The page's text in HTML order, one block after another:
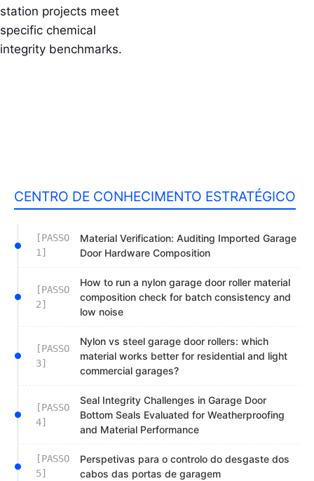
station projects meet
specific chemical
integrity benchmarks.
CENTRO DE CONHECIMENTO ESTRATÉGICO
[PASSO
1]
Material Verification: Auditing Imported Garage
Door Hardware Composition
[PASSO
2]
How to run a nylon garage door roller material
composition check for batch consistency and
low noise
[PASSO
3]
Nylon vs steel garage door rollers: which
material works better for residential and light
commercial garages?
[PASSO
4]
Seal Integrity Challenges in Garage Door
Bottom Seals Evaluated for Weatherproofing
and Material Performance
[PASSO
5]
Perspetivas para o controlo do desgaste dos
cabos das portas de garagem